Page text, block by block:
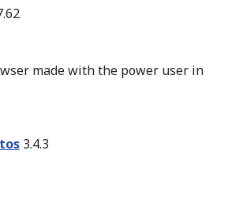
made with the power user in
3.4.3